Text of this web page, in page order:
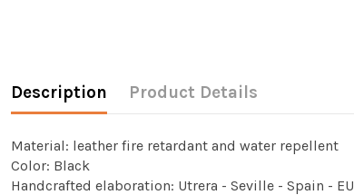
Description Product Details
Material: leather fire retardant and water repellent
Color: Black
Handcrafted elaboration: Utrera - Seville - Spain - EU